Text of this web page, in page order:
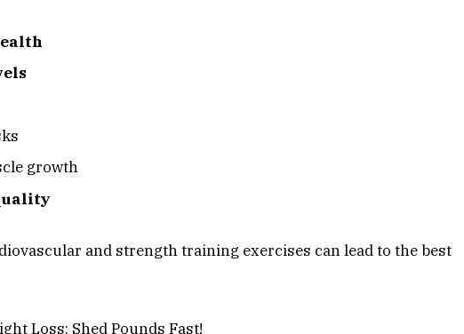
growth
and strength training exercises can lead to the best